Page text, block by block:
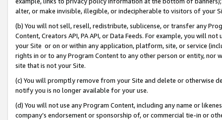
alter, or make invisible, illegible, or indecipherable to visitors of your
(b) You will not sell, resell, redistribute, sublicense, or transfer any
Content, Creators API, PA API, or Data Feeds. For example, you will
your Site or on or within any application, platform, site, or service
rights in or to any Program Content to any other person or entity, nor
site that is not your Site.
(c) You will promptly remove from your Site and delete or otherwise
notify you is no longer available for your use.
(d) You will not use any Program Content, including any name or
company’s endorsement or sponsorship of, or commercial tie-in or